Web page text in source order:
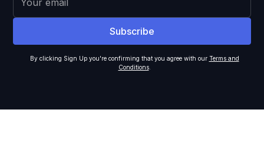
By clicking Sign Up you're confirming that you agree with our Terms and
Conditions.